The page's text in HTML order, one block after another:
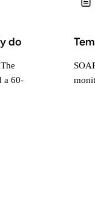
do
a 60-